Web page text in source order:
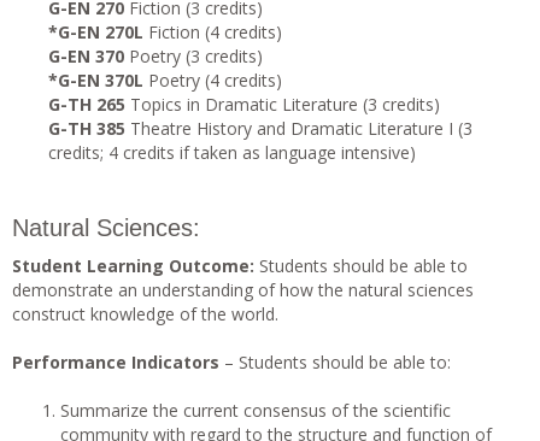
G-EN 270 Fiction (3 credits)
*G-EN 270L Fiction (4 credits)
G-EN 370 Poetry (3 credits)
*G-EN 370L Poetry (4 credits)
G-TH 265 Topics in Dramatic Literature (3 credits)
G-TH 385 Theatre History and Dramatic Literature I (3
credits; 4 credits if taken as language intensive)
Natural Sciences:
Student Learning Outcome: Students should be able to
demonstrate an understanding of how the natural sciences
construct knowledge of the world.
Performance Indicators – Students should be able to:
Summarize the current consensus of the scientific
community with regard to the structure and function of